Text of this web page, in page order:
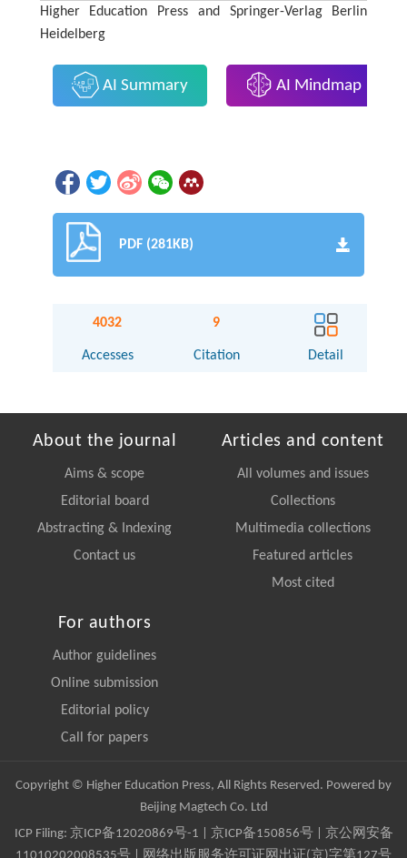
Higher Education Press and Springer-Verlag Berlin
Heidelberg
AI Summary AI Mindmap
PDF (281KB)
4032
Accesses
9
Citation Detail
About the journal
Aims & scope
Editorial board
Abstracting & Indexing
Contact us
Articles and content
All volumes and issues
Collections
Multimedia collections
Featured articles
Most cited
For authors
Author guidelines
Online submission
Editorial policy
Call for papers
Copyright © Higher Education Press, All Rights Reserved. Powered by
Beijing Magtech Co. Ltd
ICP Filing: 京ICP备12020869号-1 京ICP备150856号| 京公网安备